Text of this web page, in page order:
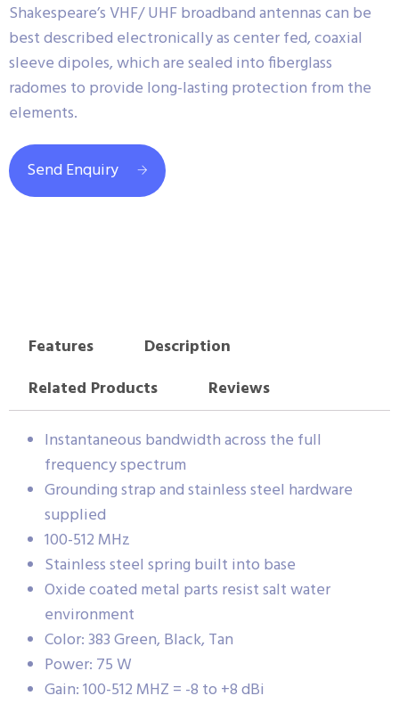
Shakespeare’s VHF/ UHF broadband antennas can be
best described electronically as center fed, coaxial
sleeve dipoles, which are sealed into fiberglass
radomes to provide long-lasting protection from the
elements.
Send Enquiry
Features
Description
Related Products
Reviews
Instantaneous bandwidth across the full
frequency spectrum
Grounding strap and stainless steel hardware
supplied
100-512 MHz
Stainless steel spring built into base
Oxide coated metal parts resist salt water
environment
Color: 383 Green, Black, Tan
Power: 75 W
Gain: 100-512 MHZ = -8 to +8 dBi